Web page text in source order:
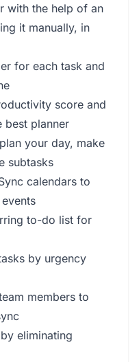
with the help of an
it manually, in
for each task and
score and
best planner
your day, make
subtasks
calendars to
to-do list for
by urgency
members to
eliminating